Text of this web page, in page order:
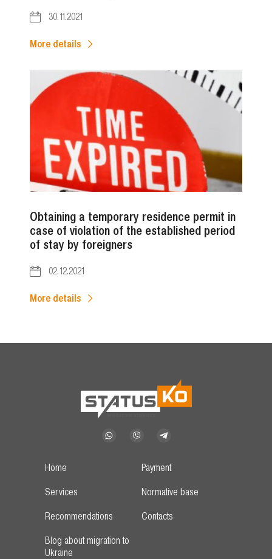
30.11.2021
More details
Obtaining a temporary residence permit in
case of violation of the established period
of stay by foreigners
02.12.2021
More details
Home
Payment
Services
Normative base
Recommendations
Contacts
Blog about migration to
Ukraine